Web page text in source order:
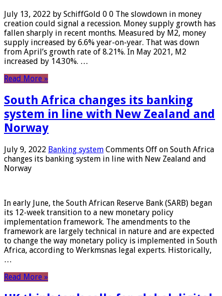
July 13, 2022 by SchiffGold 0 0 The slowdown in money
creation could signal a recession. Money supply growth has
fallen sharply in recent months. Measured by M2, money
supply increased by 6.6% year-on-year. That was down
from April’s growth rate of 8.21%. In May 2021, M2
increased by 14.30%. …
Read More »
South Africa changes its banking
system in line with New Zealand and
Norway
July 9, 2022 Banking system Comments Off on South Africa
changes its banking system in line with New Zealand and
Norway
In early June, the South African Reserve Bank (SARB) began
its 12-week transition to a new monetary policy
implementation framework. The amendments to the
framework are largely technical in nature and are expected
to change the way monetary policy is implemented in South
Africa, according to Werkmsnas legal experts. Historically,
…
Read More »